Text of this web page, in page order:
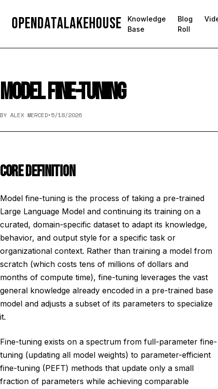
OpenDataLakehouse
Knowledge
Base
Blog
Roll
MODEL FINE-TUNING
BY ALEX MERCED•5/18/2026
CORE DEFINITION
Model fine-tuning is the process of taking a pre-trained
Large Language Model and continuing its training on a
curated, domain-specific dataset to adapt its knowledge,
behavior, and output style for a specific task or
organizational context. Rather than training a model from
scratch (which costs tens of millions of dollars and
months of compute time), fine-tuning leverages the vast
general knowledge already encoded in a pre-trained base
model and adjusts a subset of its parameters to specialize
it.
Fine-tuning exists on a spectrum from full-parameter fine-
tuning (updating all model weights) to parameter-efficient
fine-tuning (PEFT) methods that update only a small
fraction of parameters while achieving comparable